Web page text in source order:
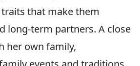
that make them
long-term partners. A close
her own family,